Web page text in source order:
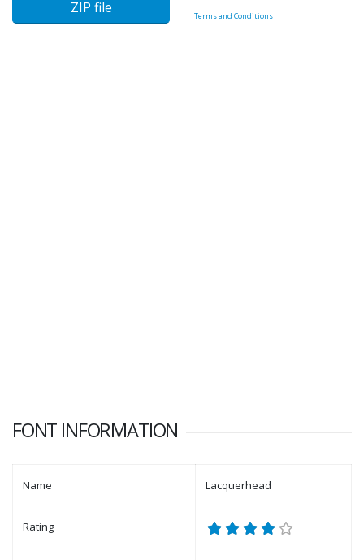
ZIP file
Terms and Conditions
FONT INFORMATION
Name Lacquerhead
Rating